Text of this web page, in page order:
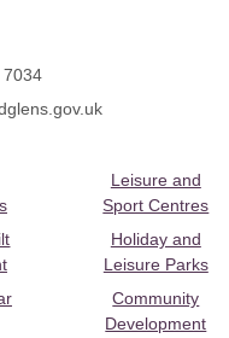
Leisure and
Sport Centres
Holiday and
Leisure Parks
Community
Development